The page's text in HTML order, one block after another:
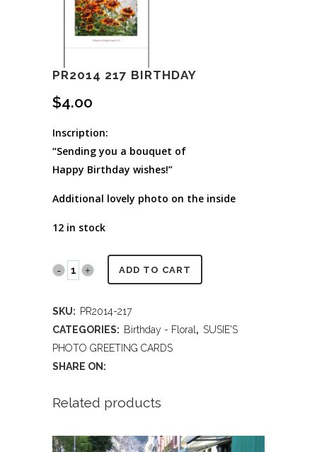
PR2014 217 BIRTHDAY
$4.00
Inscription:
“Sending you a bouquet of
Happy Birthday wishes!”
Additional lovely photo on the inside
12 in stock
PR2014
quantity
ADD TO CART
SKU: PR2014-217
CATEGORIES: Birthday - Floral , SUSIE'S
PHOTO GREETING CARDS
SHARE ON:
Related products